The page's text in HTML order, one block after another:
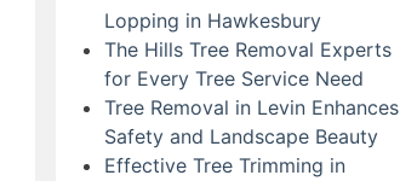
Lopping in Hawkesbury
The Hills Tree Removal Experts
for Every Tree Service Need
Tree Removal in Levin Enhances
Safety and Landscape Beauty
Effective Tree Trimming in